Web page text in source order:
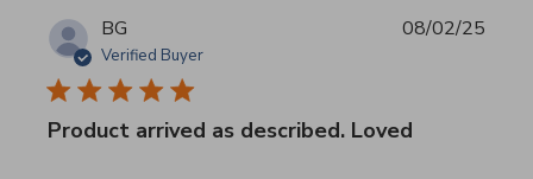
BG
Verified Buyer
Product arrived as described. Loved
08/02/25